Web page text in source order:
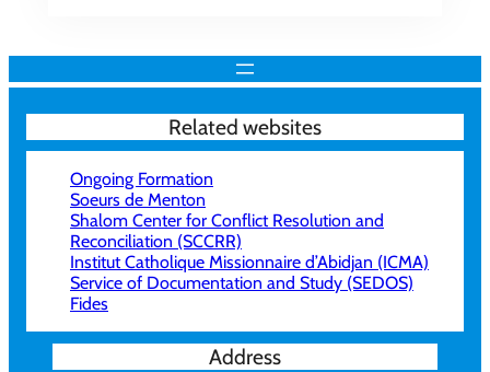
Related websites
Ongoing Formation
Soeurs de Menton
Shalom Center for Conflict Resolution and
Reconciliation (SCCRR)
Institut Catholique Missionnaire d’Abidjan (ICMA)
Service of Documentation and Study (SEDOS)
Fides
Address